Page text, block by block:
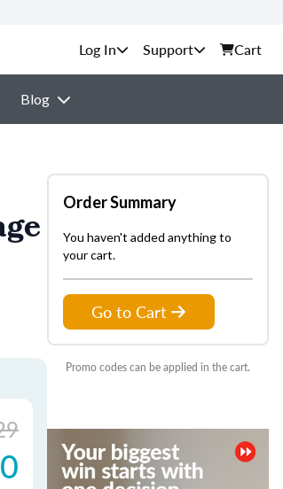
Support Cart
Blog
Order Summary
You haven't added anything to
your cart.
Go to Cart
Promo codes can be applied in the cart.